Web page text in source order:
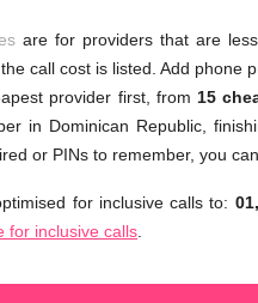
are for providers that are
call cost is listed. Add phone
provider first, from 15
in Dominican Republic,
or PINs to remember, you
for inclusive calls to:
for inclusive calls